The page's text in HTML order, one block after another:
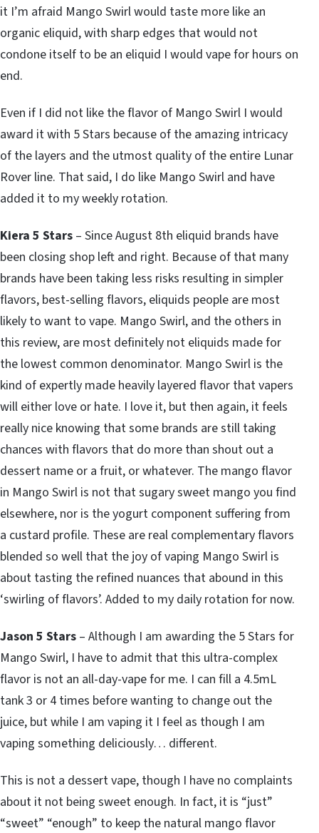
it I’m afraid Mango Swirl would taste more like an
organic eliquid, with sharp edges that would not
condone itself to be an eliquid I would vape for hours on
end.
Even if I did not like the flavor of Mango Swirl I would
award it with 5 Stars because of the amazing intricacy
of the layers and the utmost quality of the entire Lunar
Rover line. That said, I do like Mango Swirl and have
added it to my weekly rotation.
Kiera 5 Stars – Since August 8th eliquid brands have
been closing shop left and right. Because of that many
brands have been taking less risks resulting in simpler
flavors, best-selling flavors, eliquids people are most
likely to want to vape. Mango Swirl, and the others in
this review, are most definitely not eliquids made for
the lowest common denominator. Mango Swirl is the
kind of expertly made heavily layered flavor that vapers
will either love or hate. I love it, but then again, it feels
really nice knowing that some brands are still taking
chances with flavors that do more than shout out a
dessert name or a fruit, or whatever. The mango flavor
in Mango Swirl is not that sugary sweet mango you find
elsewhere, nor is the yogurt component suffering from
a custard profile. These are real complementary flavors
blended so well that the joy of vaping Mango Swirl is
about tasting the refined nuances that abound in this
‘swirling of flavors’. Added to my daily rotation for now.
Jason 5 Stars – Although I am awarding the 5 Stars for
Mango Swirl, I have to admit that this ultra-complex
flavor is not an all-day-vape for me. I can fill a 4.5mL
tank 3 or 4 times before wanting to change out the
juice, but while I am vaping it I feel as though I am
vaping something deliciously… different.
This is not a dessert vape, though I have no complaints
about it not being sweet enough. In fact, it is “just”
“sweet” “enough” to keep the natural mango flavor